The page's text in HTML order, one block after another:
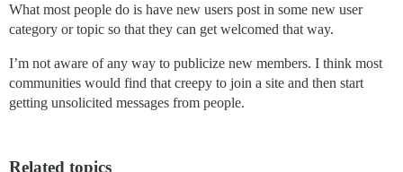
What most people do is have new users post in some new user
category or topic so that they can get welcomed that way.
I’m not aware of any way to publicize new members. I think most
communities would find that creepy to join a site and then start
getting unsolicited messages from people.
Related topics